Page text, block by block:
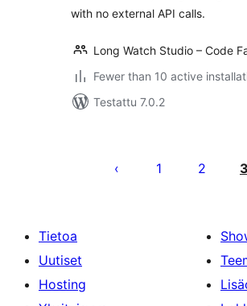
with no external API calls.
Long Watch Studio – Code
Fewer than 10 active
Testattu 7.0.2
sivutus
1 2 3
Tietoa
Uutiset
Hosting